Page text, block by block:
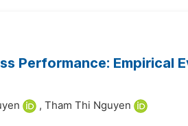
Performance: Empirical
, Tham Thi Nguyen